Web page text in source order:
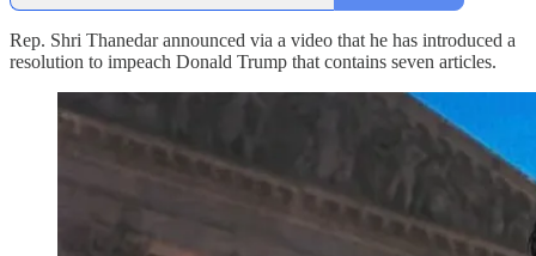
Rep. Shri Thanedar announced via a video that he has introduced a
resolution to impeach Donald Trump that contains seven articles.